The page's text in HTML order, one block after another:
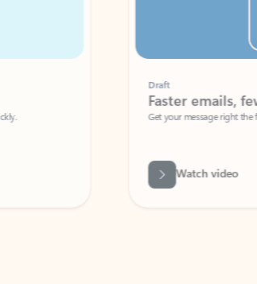
Faster emails, fewer
Get your message right the first time
Watch video